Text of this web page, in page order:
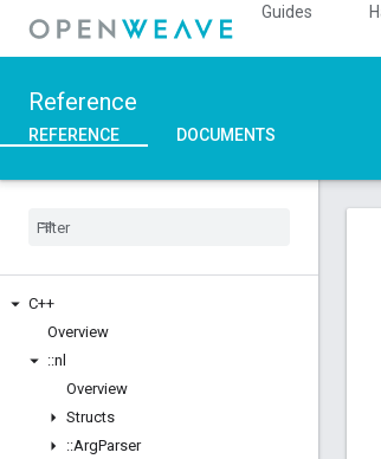
Guides
Reference
REFERENCE DOCUMENTS
C++
Overview
::nl
Overview
Structs
::ArgParser